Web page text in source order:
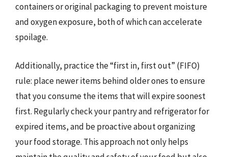
containers or original packaging to prevent moisture
and oxygen exposure, both of which can accelerate
spoilage.
Additionally, practice the “first in, first out” (FIFO)
rule: place newer items behind older ones to ensure
that you consume the items that will expire soonest
first. Regularly check your pantry and refrigerator for
expired items, and be proactive about organizing
your food storage. This approach not only helps